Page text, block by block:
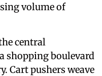
volume of
central
shopping boulevard
Cart pushers weave